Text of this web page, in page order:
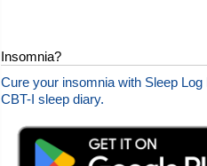
Insomnia?
Cure your insomnia with Sleep Log
CBT-I sleep diary.